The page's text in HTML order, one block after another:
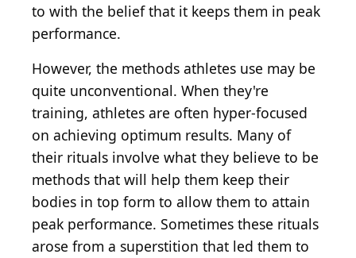
to with the belief that it keeps them in peak
performance.
However, the methods athletes use may be
quite unconventional. When they're
training, athletes are often hyper-focused
on achieving optimum results. Many of
their rituals involve what they believe to be
methods that will help them keep their
bodies in top form to allow them to attain
peak performance. Sometimes these rituals
arose from a superstition that led them to